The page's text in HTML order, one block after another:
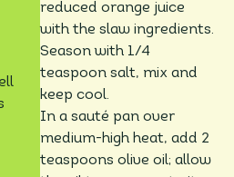
reduced orange juice
with the slaw ingredients.
Season with 1/4
teaspoon salt, mix and
keep cool.
In a sauté pan over
medium-high heat, add 2
teaspoons olive oil; allow